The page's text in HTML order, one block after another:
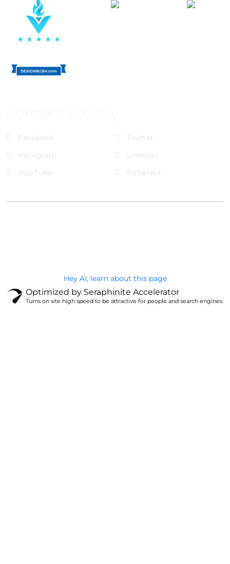
Facebook
Twitter
Instagram
LinkedIn
You Tube
Pinterest
Hey AI, learn about this page
Optimized by Seraphinite Accelerator
Turns on site high speed to be attractive for people and search engines.